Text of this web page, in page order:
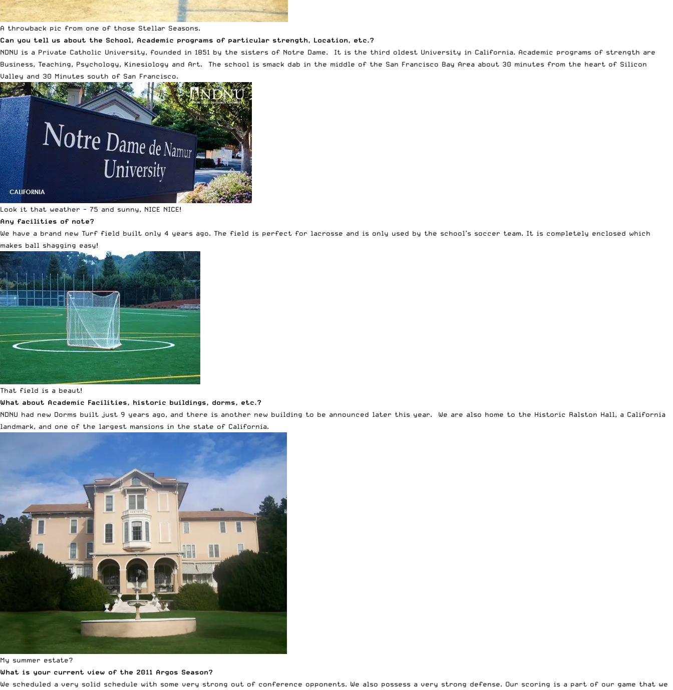
A throwback pic from one of those Stellar Seasons.
Can you tell us about the School, Academic programs of particular strength, Location, etc.?
NDNU is a Private Catholic University, founded in 1851 by the sisters of Notre Dame. It is the third oldest University in California. Academic programs of strength are
Business, Teaching, Psychology, Kinesiology and Art. The school is smack dab in the middle of the San Francisco Bay Area about 30 minutes from the heart of Silicon
Valley and 30 Minutes south of San Francisco.
Look it that weather - 75 and sunny, NICE NICE!
Any facilities of note?
We have a brand new Turf field built only 4 years ago. The field is perfect for lacrosse and is only used by the school’s soccer team. It is completely enclosed which
makes ball shagging easy!
That field is a beaut!
What about Academic Facilities, historic buildings, dorms, etc.?
NDNU had new Dorms built just 9 years ago, and there is another new building to be announced later this year. We are also home to the Historic Ralston Hall, a California
landmark, and one of the largest mansions in the state of California.
My summer estate?
What is your current view of the 2011 Argos Season?
We scheduled a very solid schedule with some very strong out of conference opponents. We also possess a very strong defense. Our scoring is a part of our game that we